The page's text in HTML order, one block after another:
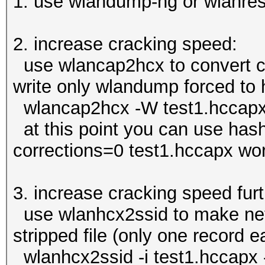
2. increase cracking speed:
use wlancap2hcx to
write only wlandump forced to
wlancap2hcx -W
at this point you can use
corrections=0 test1.hccapx
3. increase cracking speed
use wlanhcx2ssid to make
stripped file (only one record
wlanhcx2ssid -i test1.hccapx